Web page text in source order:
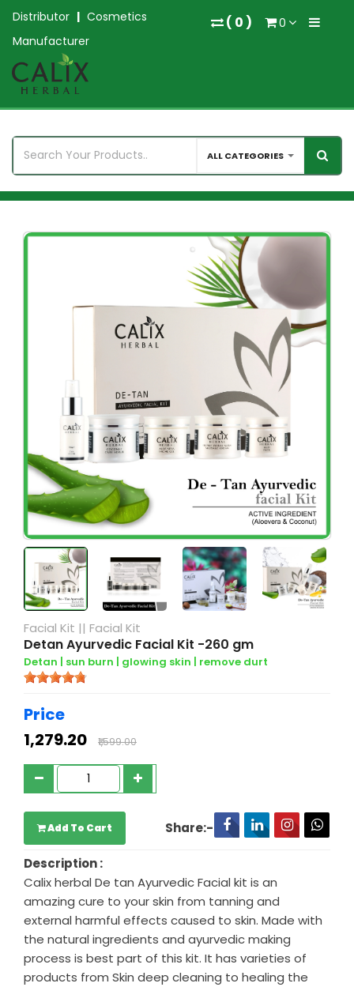
Distributor | Cosmetics
Manufacturer
( 0 ) 0
ALL CATEGORIES
Facial Kit || Facial Kit
Detan Ayurvedic Facial Kit -260 gm
Detan | sun burn | glowing skin | remove durt
Price
₹1,279.20
₹1,599.00
Add To Cart Share:-
Description :
Calix herbal De tan Ayurvedic Facial kit is an
amazing cure to your skin from tanning and
external harmful effects caused to skin. Made with
the natural ingredients and ayurvedic making
process is best part of this kit. It has varieties of
products from Skin deep cleaning to healing the